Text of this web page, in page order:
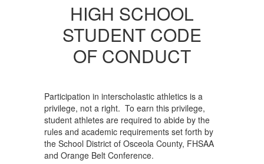
HIGH SCHOOL
STUDENT CODE
OF CONDUCT
Participation in interscholastic athletics is a
privilege, not a right. To earn this privilege,
student athletes are required to abide by the
rules and academic requirements set forth by
the School District of Osceola County, FHSAA
and Orange Belt Conference.